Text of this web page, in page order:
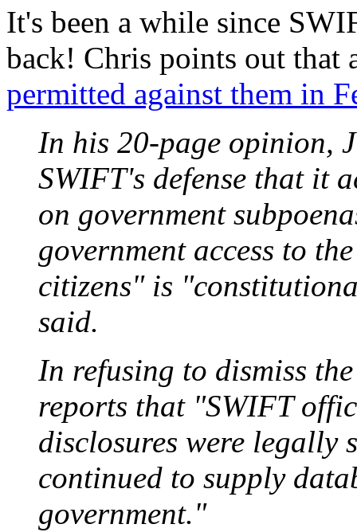
It's been a while since
back! Chris points out that
permitted against them in
In his 20-page opinion,
SWIFT's defense that it
on government
government access to
citizens" is
said.
In refusing to dismiss
reports that "SWIFT
disclosures were legally
continued to supply
government."